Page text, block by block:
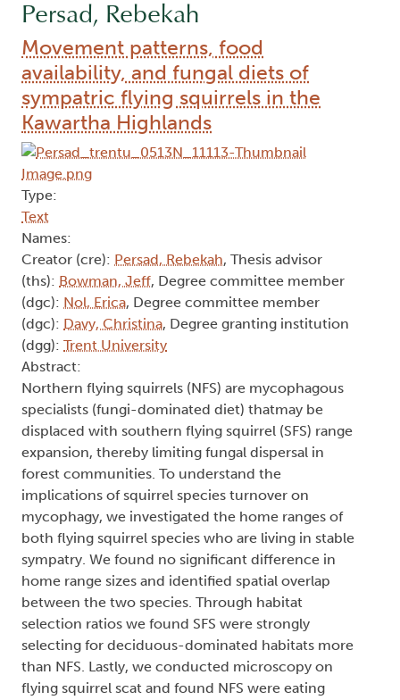
Persad, Rebekah
Movement patterns, food
availability, and fungal diets of
sympatric flying squirrels in the
Kawartha Highlands
Type:
Text
Names:
Creator (cre): Persad, Rebekah, Thesis advisor
(ths): Bowman, Jeff, Degree committee member
(dgc): Nol, Erica, Degree committee member
(dgc): Davy, Christina, Degree granting institution
(dgg): Trent University
Abstract:
Northern flying squirrels (NFS) are mycophagous
specialists (fungi-dominated diet) thatmay be
displaced with southern flying squirrel (SFS) range
expansion, thereby limiting fungal dispersal in
forest communities. To understand the
implications of squirrel species turnover on
mycophagy, we investigated the home ranges of
both flying squirrel species who are living in stable
sympatry. We found no significant difference in
home range sizes and identified spatial overlap
between the two species. Through habitat
selection ratios we found SFS were strongly
selecting for deciduous-dominated habitats more
than NFS. Lastly, we conducted microscopy on
flying squirrel scat and found NFS were eating